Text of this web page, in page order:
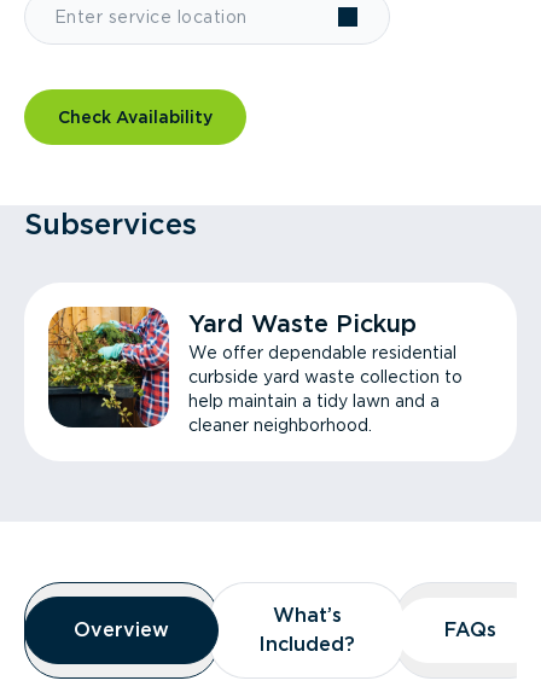
Check Availability
Subservices
Yard Waste Pickup
We offer dependable residential
curbside yard waste collection to
help maintain a tidy lawn and a
cleaner neighborhood.
Overview
Overview
Overview
What’s
Included?
What’s
Included?
FAQs
FAQs